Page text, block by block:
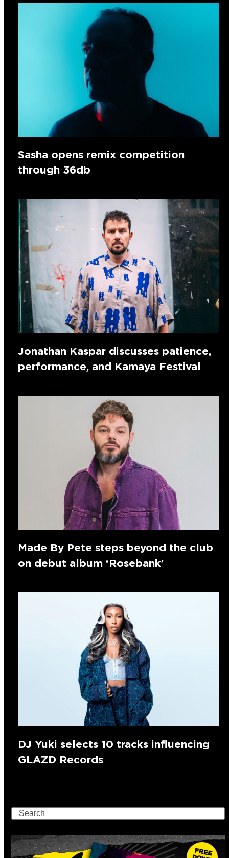
Sasha opens remix competition
through 36db
Jonathan Kaspar discusses patience,
performance, and Kamaya Festival
Made By Pete steps beyond the club
on debut album ‘Rosebank’
DJ Yuki selects 10 tracks influencing
GLAZD Records
Search